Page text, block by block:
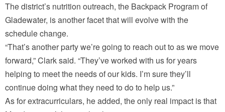
The district’s nutrition outreach, the Backpack Program of
Gladewater, is another facet that will evolve with the
schedule change.
“That’s another party we’re going to reach out to as we move
forward,” Clark said. “They’ve worked with us for years
helping to meet the needs of our kids. I’m sure they’ll
continue doing what they need to do to help us.”
As for extracurriculars, he added, the only real impact is that